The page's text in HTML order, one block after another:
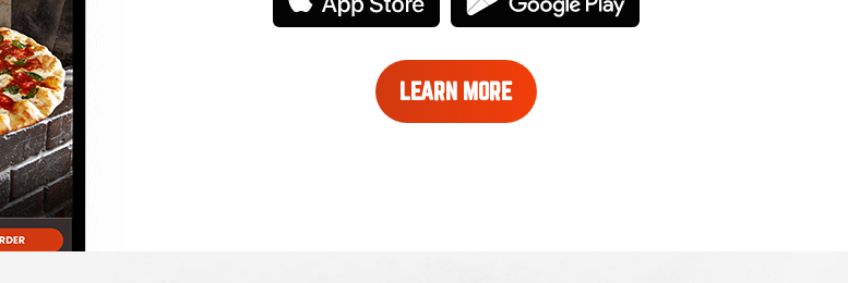
new
window window
LEARN MORELEARN
MORE